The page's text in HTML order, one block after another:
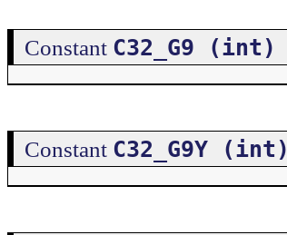
Constant C32_G9 (int)
Constant C32_G9Y (int)